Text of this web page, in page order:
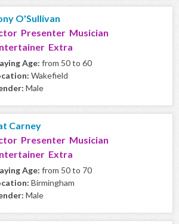
O'Sullivan
Presenter Musician
Extra
Age: from 50 to 60
Wakefield
Male
Carney
Presenter Musician
Extra
Age: from 50 to 70
Birmingham
Male